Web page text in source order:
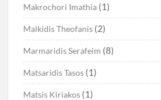
Makrochori Imathia (1)
Malkidis Theofanis (2)
Marmaridis Serafeim (8)
Matsaridis Tasos (1)
Matsis Kiriakos (1)